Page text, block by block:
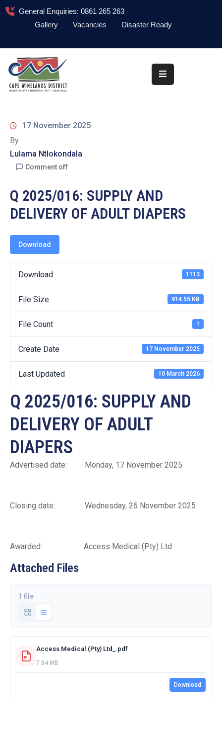
General Enquiries: 0861 265 263
Gallery
Vacancies Disaster Ready
About
Administration
Information
Library
Procurement
COVID-
Contact
17 November 2025
By
Lulama Ntlokondala
Comment off
Q 2025/016: SUPPLY AND
DELIVERY OF ADULT DIAPERS
Download
Download 1113
File Size 914.55 KB
File Count 1
Create Date 17 November 2025
Last Updated 10 March 2026
Q 2025/016: SUPPLY AND
DELIVERY OF ADULT
DIAPERS
Advertised date: Monday, 17 November 2025
Closing date: Wednesday, 26 November 2025
Awarded: Access Medical (Pty) Ltd
Attached Files
1 file
Access Medical (Pty) Ltd_.pdf
7.84 MB
Download